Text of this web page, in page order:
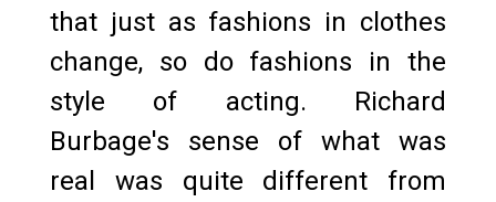
that just as fashions in clothes
change, so do fashions in the
style of acting. Richard
Burbage's sense of what was
real was quite different from